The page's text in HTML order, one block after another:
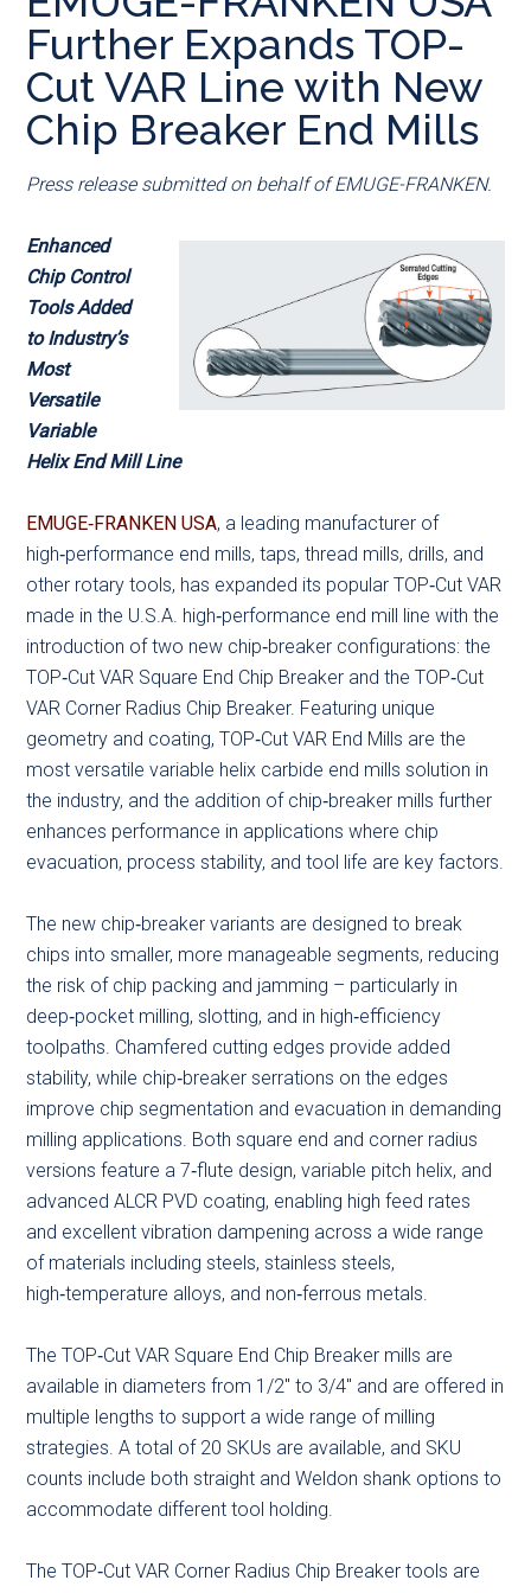
main
content
secondary
menu
primary
sidebar
Further Expands TOP-
Cut VAR Line with New
Chip Breaker End Mills
Press release submitted on behalf of EMUGE-FRANKEN.
Enhanced
Chip Control
Tools Added
to Industry’s
Most
Versatile
Variable
Helix End Mill Line
EMUGE‑FRANKEN USA, a leading manufacturer of
high‑performance end mills, taps, thread mills, drills, and
other rotary tools, has expanded its popular TOP‑Cut VAR
made in the U.S.A. high‑performance end mill line with the
introduction of two new chip‑breaker configurations: the
TOP‑Cut VAR Square End Chip Breaker and the TOP‑Cut
VAR Corner Radius Chip Breaker. Featuring unique
geometry and coating, TOP‑Cut VAR End Mills are the
most versatile variable helix carbide end mills solution in
the industry, and the addition of chip‑breaker mills further
enhances performance in applications where chip
evacuation, process stability, and tool life are key factors.
The new chip‑breaker variants are designed to break
chips into smaller, more manageable segments, reducing
the risk of chip packing and jamming – particularly in
deep‑pocket milling, slotting, and in high‑efficiency
toolpaths. Chamfered cutting edges provide added
stability, while chip‑breaker serrations on the edges
improve chip segmentation and evacuation in demanding
milling applications. Both square end and corner radius
versions feature a 7‑flute design, variable pitch helix, and
advanced ALCR PVD coating, enabling high feed rates
and excellent vibration dampening across a wide range
of materials including steels, stainless steels,
high‑temperature alloys, and non‑ferrous metals.
The TOP‑Cut VAR Square End Chip Breaker mills are
available in diameters from 1/2″ to 3/4″ and are offered in
multiple lengths to support a wide range of milling
strategies. A total of 20 SKUs are available, and SKU
counts include both straight and Weldon shank options to
accommodate different tool holding.
The TOP‑Cut VAR Corner Radius Chip Breaker tools are